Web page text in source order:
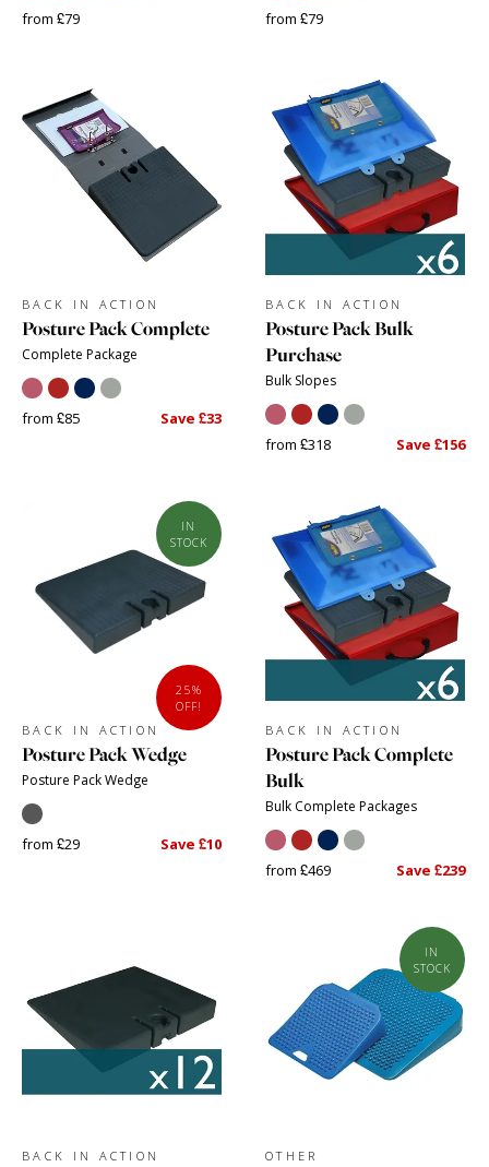
from £79 from £79
BACK IN ACTION
Posture Pack Complete
Complete Package
from £85 Save £33
BACK IN ACTION
Posture Pack Bulk
Purchase
Bulk Slopes
from £318 Save £156
IN
STOCK
25%
OFF!
BACK IN ACTION
Posture Pack Wedge
Posture Pack Wedge
from £29 Save £10
BACK IN ACTION
Posture Pack Complete
Bulk
Bulk Complete Packages
from £469 Save £239
BACK IN ACTION
IN
STOCK
OTHER